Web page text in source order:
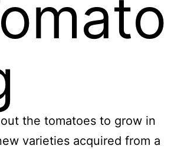
the tomatoes to grow in
varieties acquired from a